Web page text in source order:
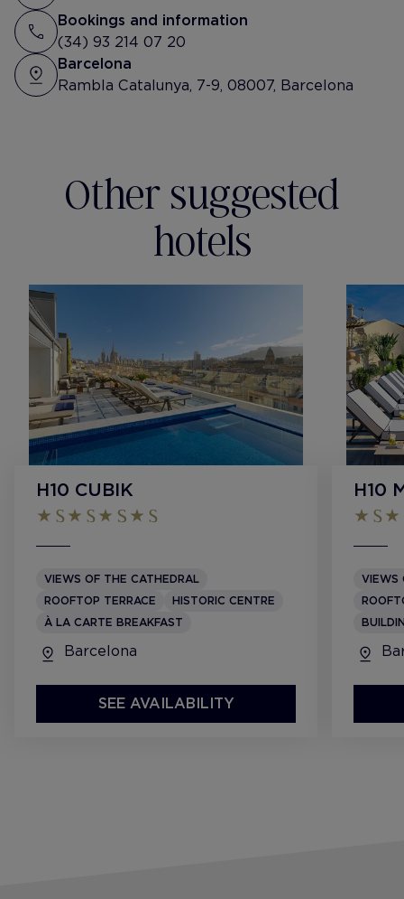
Tibidabo 🔝
Bookings and information
(34) 93 214 07 20
Barcelona
Rambla Catalunya, 7-9, 08007, Barcelona
Other suggested
hotels
H10 CUBIK
VIEWS OF THE CATHEDRAL
ROOFTOP TERRACE
HISTORIC CENTRE
À LA CARTE BREAKFAST
Barcelona
SEE AVAILABILITY
H10
VIEWS